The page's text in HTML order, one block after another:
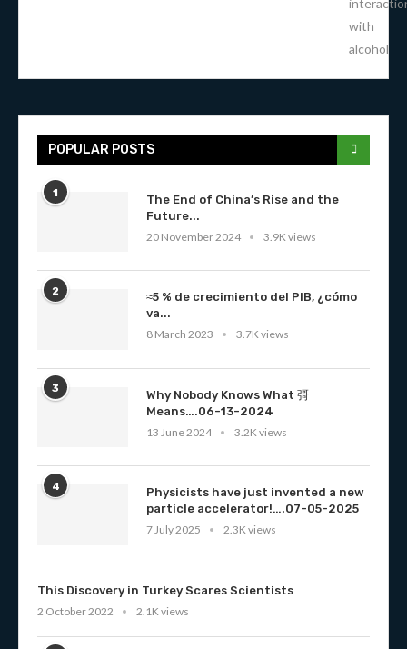
with
alcohol
POPULAR POSTS
1
The End of China’s Rise and the
Future...
20 November 2024
3.9K views
2
≈5 % de crecimiento del PIB, ¿cómo
va...
8 March 2023
3.7K views
3
Why Nobody Knows What 彁
Means….06-13-2024
13 June 2024
3.2K views
4
Physicists have just invented a new
particle accelerator!….07-05-2025
7 July 2025
2.3K views
This Discovery in Turkey Scares Scientists
2 October 2022
2.1K views